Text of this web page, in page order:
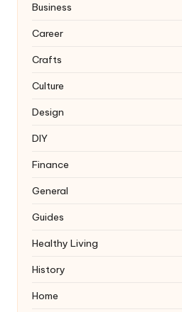
Business
Career
Crafts
Culture
Design
DIY
Finance
General
Guides
Healthy Living
History
Home